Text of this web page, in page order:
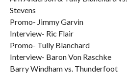
Stevens
Promo- Jimmy Garvin
Interview- Ric Flair
Promo- Tully Blanchard
Interview- Baron Von Raschke
Barry Windham vs. Thunderfoot